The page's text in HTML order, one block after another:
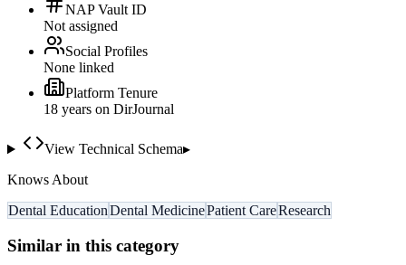
NAP Vault ID
Not assigned
Social Profiles
None linked
Platform Tenure
18 years on DirJournal
View Technical Schema▸
Knows About
Dental EducationDental MedicinePatient CareResearch
Similar in this category